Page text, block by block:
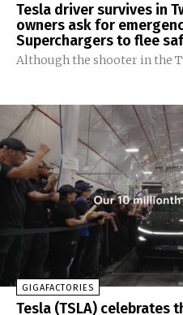
Tesla driver survives in
owners ask for
Superchargers to flee
Although the shooter in the
GIGAFACTORIES
Tesla (TSLA) celebrates